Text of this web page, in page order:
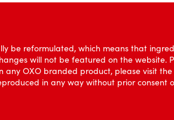
be reformulated, which means that
will not be featured on the website.
OXO branded product, please visit
in any way without prior consent